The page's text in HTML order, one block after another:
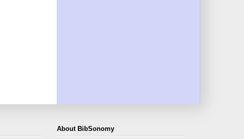
About BibSonomy